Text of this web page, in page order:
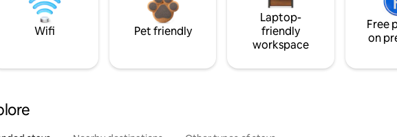
Wifi Pet friendly
Laptop-
friendly
workspace
Free
on